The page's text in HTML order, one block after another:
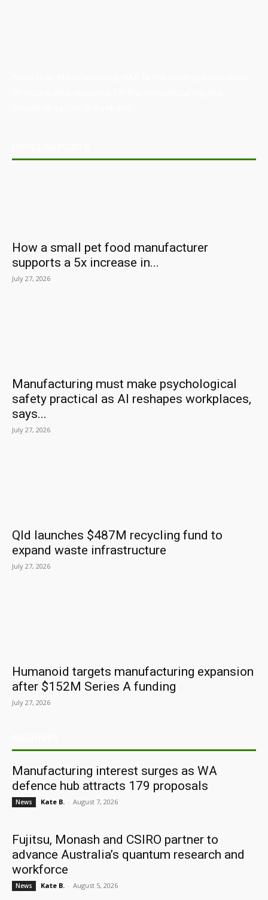
How a small pet food manufacturer
supports a 5x increase in...
July 27, 2026
Manufacturing must make psychological
safety practical as AI reshapes workplaces,
says...
July 27, 2026
Qld launches $487M recycling fund to
expand waste infrastructure
July 27, 2026
Humanoid targets manufacturing expansion
after $152M Series A funding
July 27, 2026
Manufacturing interest surges as WA
defence hub attracts 179 proposals
News Kate B. - August 7, 2026
Fujitsu, Monash and CSIRO partner to
advance Australia’s quantum research and
workforce
News Kate B. - August 5, 2026